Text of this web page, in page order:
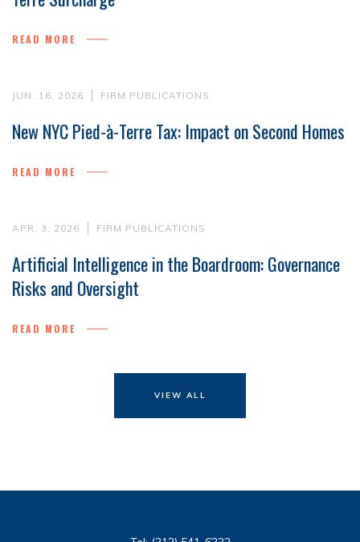
READ MORE
JUN. 16, 2026 FIRM PUBLICATIONS
New NYC Pied-à-Terre Tax: Impact on Second Homes
READ MORE
APR. 3, 2026 FIRM PUBLICATIONS
Artificial Intelligence in the Boardroom: Governance
Risks and Oversight
READ MORE
VIEW ALL